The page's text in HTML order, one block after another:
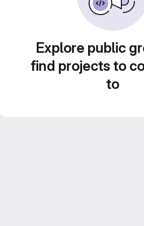
Explore public
find projects to
to